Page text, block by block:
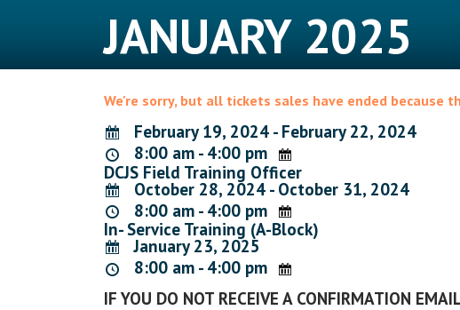
JANUARY 2025
We're sorry, but all tickets sales have ended because
February 19, 2024 - February 22, 2024
8:00 am - 4:00 pm
DCJS Field Training Officer
October 28, 2024 - October 31, 2024
8:00 am - 4:00 pm
In- Service Training (A-Block)
January 23, 2025
8:00 am - 4:00 pm
IF YOU DO NOT RECEIVE A CONFIRMATION